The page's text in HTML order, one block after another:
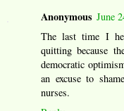
Anonymous June
The last time I
quitting because
democratic
an excuse to
nurses.